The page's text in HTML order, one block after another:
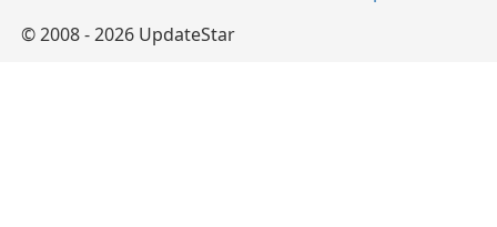
© 2008 - 2026 UpdateStar